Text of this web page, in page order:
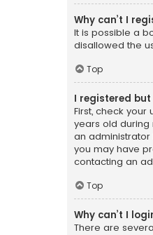
Why can’t I
It is possible a
disallowed the
Top
I registered
First, check
years old during
an administrator
you may have
contacting an
Top
Why can’t I
There are